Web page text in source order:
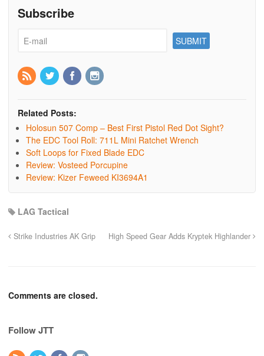
Subscribe
Related Posts:
Holosun 507 Comp – Best First Pistol Red Dot Sight?
The EDC Tool Roll: 711L Mini Ratchet Wrench
Soft Loops for Fixed Blade EDC
Review: Vosteed Porcupine
Review: Kizer Feweed KI3694A1
LAG Tactical
Strike Industries AK Grip High Speed Gear Adds Kryptek Highlander
Comments are closed.
Follow JTT